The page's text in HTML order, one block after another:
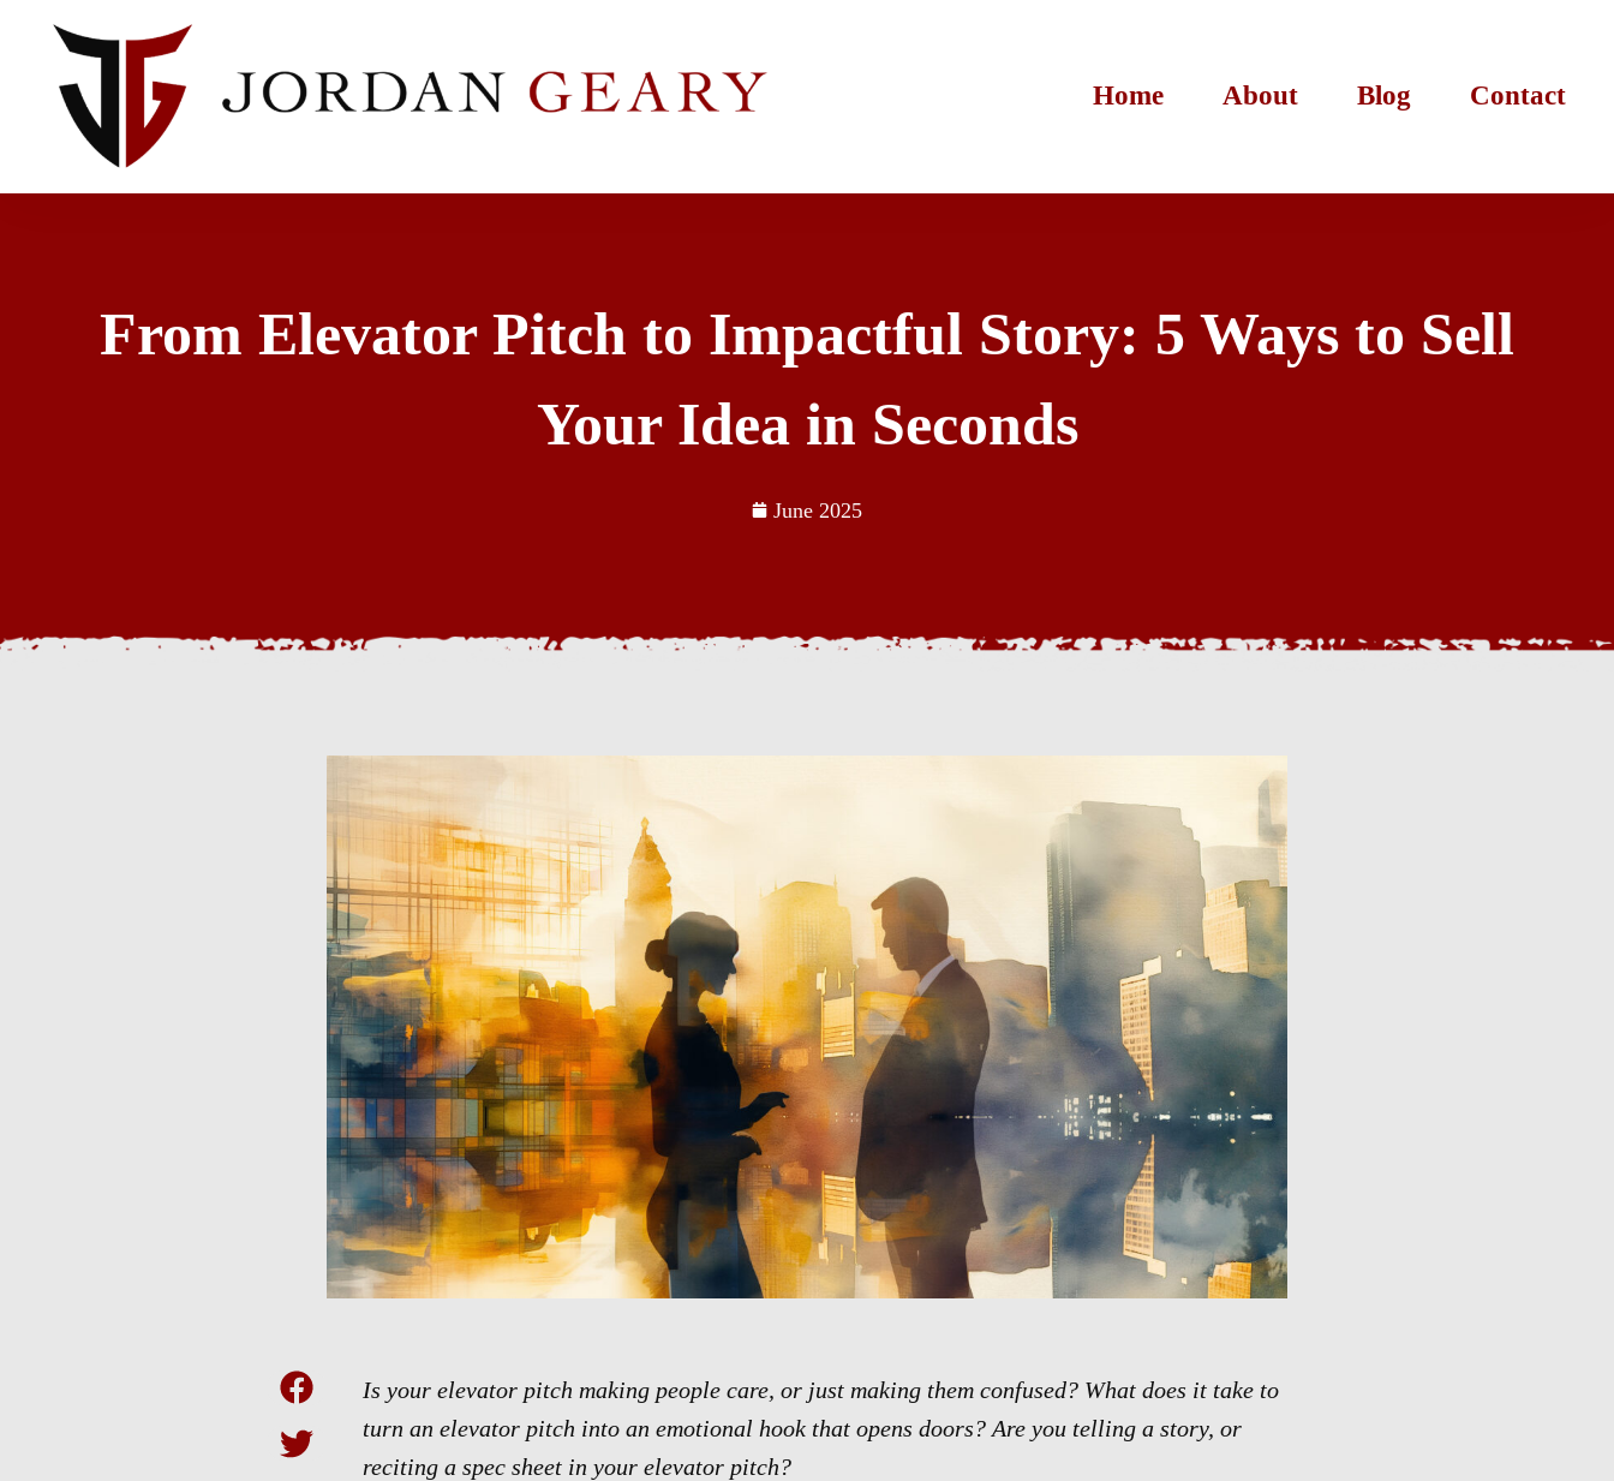
Home About Blog Contact
From Elevator Pitch to Impactful Story: 5 Ways to Sell
Your Idea in Seconds
June 2025
Is your elevator pitch making people care, or just making them confused? What does it take to
turn an elevator pitch into an emotional hook that opens doors? Are you telling a story, or
reciting a spec sheet in your elevator pitch?